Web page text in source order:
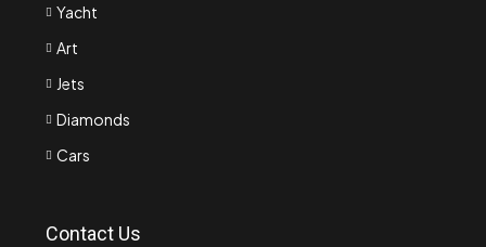
Yacht
Art
Jets
Diamonds
Cars
Contact Us